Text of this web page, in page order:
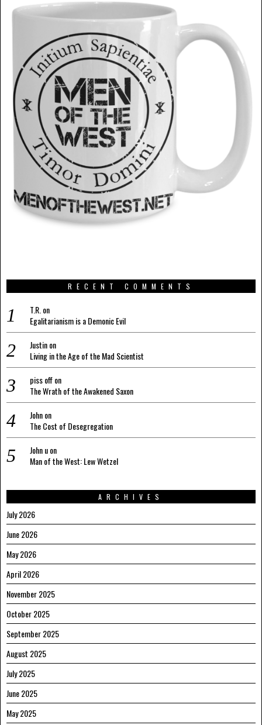
RECENT COMMENTS
T.R. on
Egalitarianism is a Demonic Evil
Justinon
Living in the Age of the Mad Scientist
piss offon
The Wrath of the Awakened Saxon
Johnon
The Cost of Desegregation
John uon
Man of the West: Lew Wetzel
ARCHIVES
July 2026
June 2026
May 2026
April 2026
November 2025
October 2025
September 2025
August 2025
July 2025
June 2025
May 2025